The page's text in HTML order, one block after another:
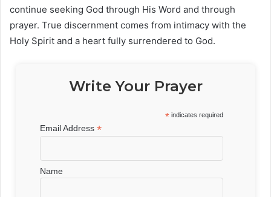
continue seeking God through His Word and through
prayer. True discernment comes from intimacy with the
Holy Spirit and a heart fully surrendered to God.
Write Your Prayer
* indicates required
Email Address*
Name